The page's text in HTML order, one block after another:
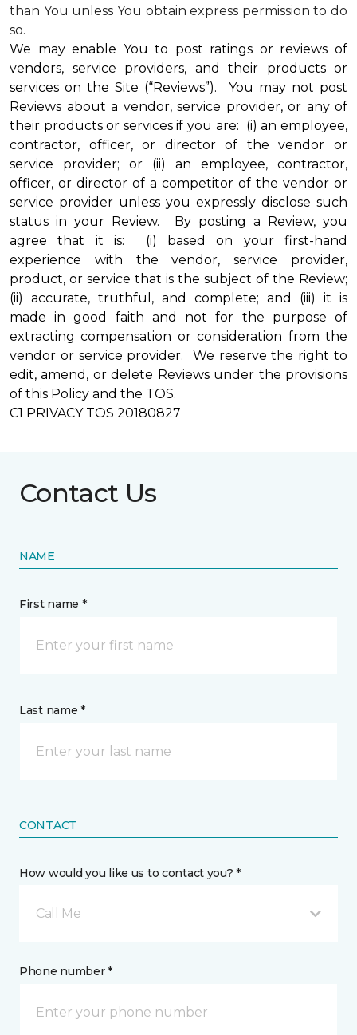
than You unless You obtain express permission to do
so.
We may enable You to post ratings or reviews of
vendors, service providers, and their products or
services on the Site (“Reviews”). You may not post
Reviews about a vendor, service provider, or any of
their products or services if you are: (i) an employee,
contractor, officer, or director of the vendor or
service provider; or (ii) an employee, contractor,
officer, or director of a competitor of the vendor or
service provider unless you expressly disclose such
status in your Review. By posting a Review, you
agree that it is: (i) based on your first-hand
experience with the vendor, service provider,
product, or service that is the subject of the Review;
(ii) accurate, truthful, and complete; and (iii) it is
made in good faith and not for the purpose of
extracting compensation or consideration from the
vendor or service provider. We reserve the right to
edit, amend, or delete Reviews under the provisions
of this Policy and the TOS.
C1 PRIVACY TOS 20180827
Contact Us
NAME
First name *
Last name *
CONTACT
How would you like us to contact you? *
Call Me
Phone number *